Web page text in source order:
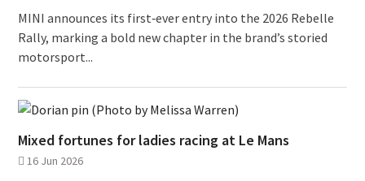
MINI announces its first‑ever entry into the 2026 Rebelle
Rally, marking a bold new chapter in the brand’s storied
motorsport...
Mixed fortunes for ladies racing at Le Mans
16 Jun 2026